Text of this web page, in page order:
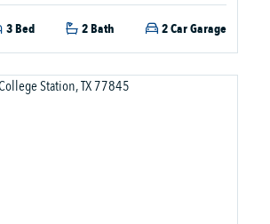
3 Bed 2 Bath 2 Car Garage